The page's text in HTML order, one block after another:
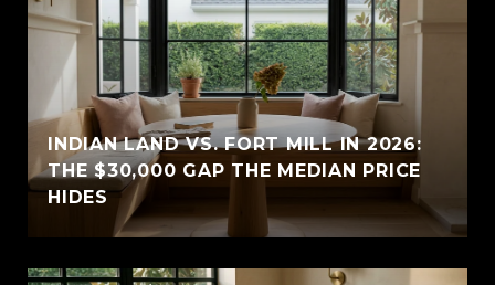
INDIAN LAND VS. FORT MILL IN 2026:
THE $30,000 GAP THE MEDIAN PRICE
HIDES